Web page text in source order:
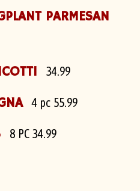
PARMESAN
34.99
4 pc 55.99
8 PC 34.99